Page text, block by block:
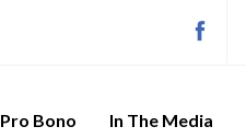
Pro Bono In The Media